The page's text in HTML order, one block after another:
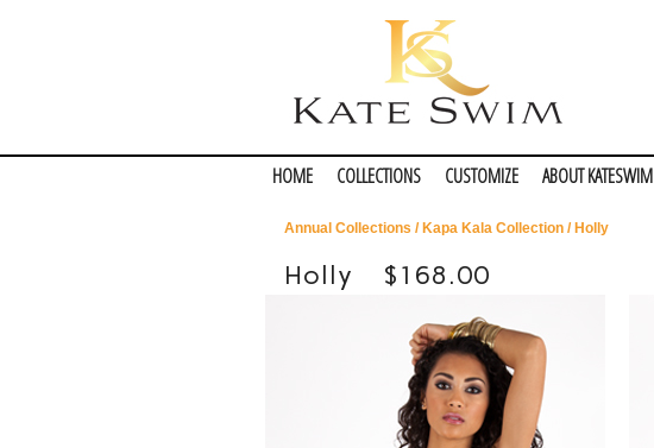
HOME COLLECTIONS CUSTOMIZE ABOUT KATESWIM
Annual Collections / Kapa Kala Collection / Holly
Holly $168.00